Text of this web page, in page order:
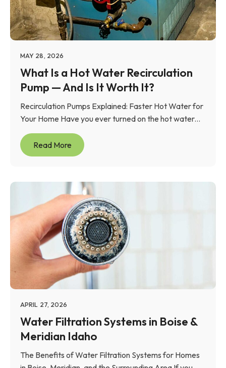
MAY 28, 2026
What Is a Hot Water Recirculation
Pump — And Is It Worth It?
Recirculation Pumps Explained: Faster Hot Water for
Your Home Have you ever turned on the hot water...
Read More
APRIL 27, 2026
Water Filtration Systems in Boise &
Meridian Idaho
The Benefits of Water Filtration Systems for Homes